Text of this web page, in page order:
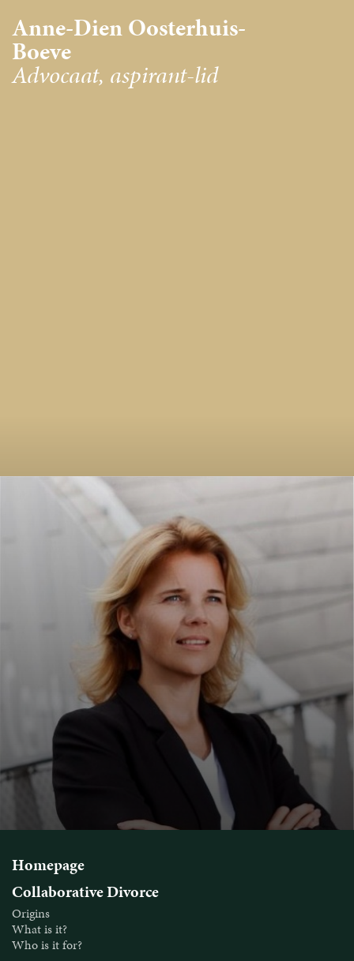
Anne-Dien Oosterhuis-
Boeve
Advocaat, aspirant-lid
Homepage
Collaborative Divorce
Origins
What is it?
Who is it for?